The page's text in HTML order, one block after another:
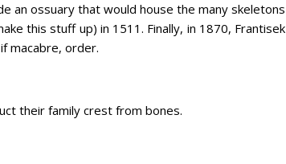
an ossuary that would house the many skeletons
this stuff up) in 1511. Finally, in 1870, Frantisek
macabre, order.
their family crest from bones.